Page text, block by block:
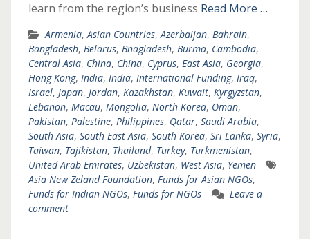
learn from the region’s business Read More …
Armenia,Asian Countries,Azerbaijan, Bahrain,
Bangladesh, Belarus, Bnagladesh, Burma, Cambodia,
Central Asia, China, China, Cyprus, East Asia, Georgia,
Hong Kong, India, India, International Funding, Iraq,
Israel, Japan, Jordan, Kazakhstan, Kuwait, Kyrgyzstan,
Lebanon, Macau, Mongolia, North Korea, Oman,
Pakistan, Palestine, Philippines, Qatar, Saudi Arabia,
South Asia, South East Asia, South Korea, Sri Lanka, Syria,
Taiwan, Tajikistan, Thailand, Turkey, Turkmenistan,
United Arab Emirates, Uzbekistan, West Asia, Yemen
Asia New Zeland Foundation, Funds for Asian NGOs,
Funds for Indian NGOs, Funds for NGOs
Leave a
comment